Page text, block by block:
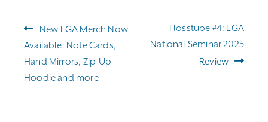
Post
navigation
Previous
post:
New EGA Merch Now
Available: Note Cards,
Hand Mirrors, Zip-Up
Hoodie and more
Next
post:
Flosstube #4: EGA
National Seminar 2025
Review